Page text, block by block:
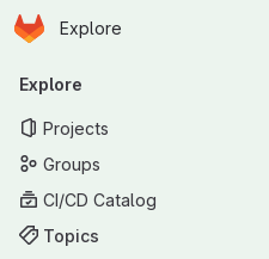
Skip to main content
Homepage
Explore
Primary navigation
Explore
Projects
Groups
CI/CD Catalog
Topics